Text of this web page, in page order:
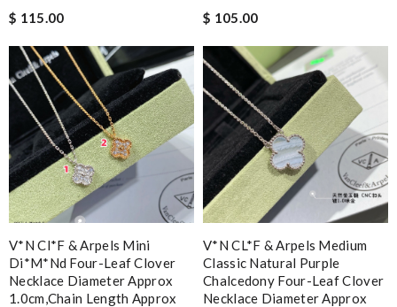
$ 115.00
$ 105.00
V*n Cl*f & Arpels Mini
Di*m*nd Four-Leaf Clover
Necklace Diameter Approx
1.0cm,chain Length Approx
V*N CL*F & Arpels Medium
Classic Natural Purple
Chalcedony Four-Leaf Clover
Necklace Diameter Approx